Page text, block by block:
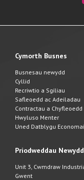
Cymorth Busnes
Busnesau newydd
Cyllid
Recriwtio a Sgiliau
Safleoedd ac Adeiladau
Contractau a Chyfleoedd
Hwyluso Menter
Uned Datblygu
Priodweddau Newydd
Unit 3, Cwmdraw
Gwent